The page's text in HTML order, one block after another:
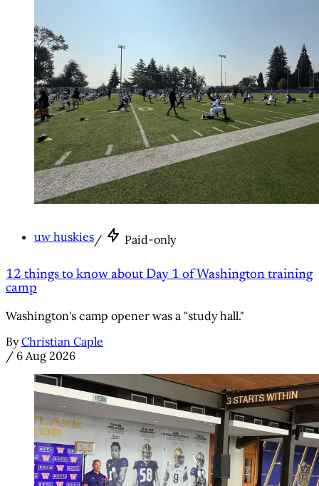
uw huskies/ Paid-only
12 things to know about Day 1 of Washington training
camp
Washington's camp opener was a "study hall."
By Christian Caple
/ 6 Aug 2026